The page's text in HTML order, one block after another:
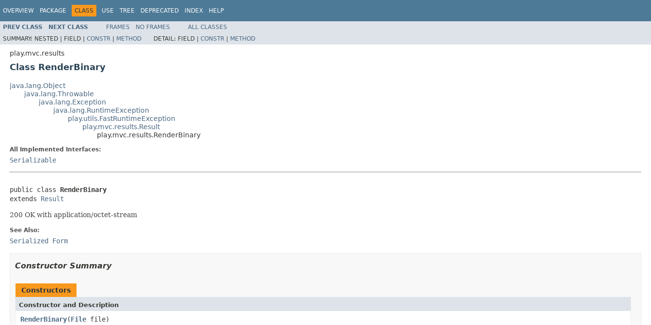
OVERVIEW PACKAGE CLASS USE TREE DEPRECATED INDEX HELP
PREV CLASS NEXT CLASS FRAMES NO FRAMES
ALL CLASSES
SUMMARY: NESTED | FIELD | CONSTR | METHOD DETAIL: FIELD | CONSTR | METHOD
play.mvc.results
Class RenderBinary
java.lang.Object
java.lang.Throwable
java.lang.Exception
java.lang.RuntimeException
play.utils.FastRuntimeException
play.mvc.results.Result
play.mvc.results.RenderBinary
All Implemented Interfaces:
Serializable
public class RenderBinary
extends Result
200 OK with application/octet-stream
See Also:
Serialized Form
Constructor Summary
Constructors
Constructor and Description
RenderBinary(File file)